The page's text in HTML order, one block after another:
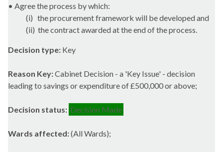
• Agree the process by which:
(i) the procurement framework will be developed and
(ii) the contract awarded at the end of the process.
Decision type: Key
Reason Key:Cabinet Decision - a 'Key Issue' - decision
leading to savings or expenditure of £500,000 or above;
Decision status: Decision Made
Wards affected:(All Wards);